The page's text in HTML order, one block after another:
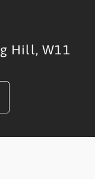
Hill, W11